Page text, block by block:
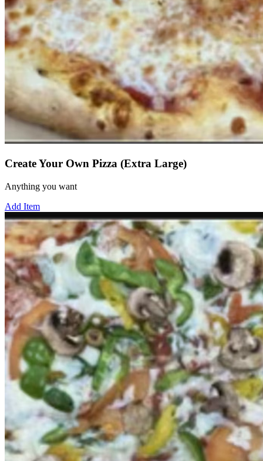
Create Your Own Pizza (Extra Large)
Anything you want
Add Item